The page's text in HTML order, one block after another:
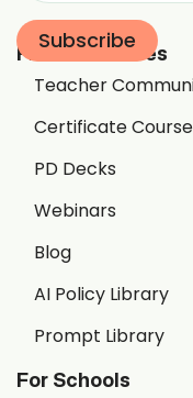
Free Resources
Teacher
Certificate
PD Decks
Webinars
Blog
AI Policy Library
Prompt Library
For Schools